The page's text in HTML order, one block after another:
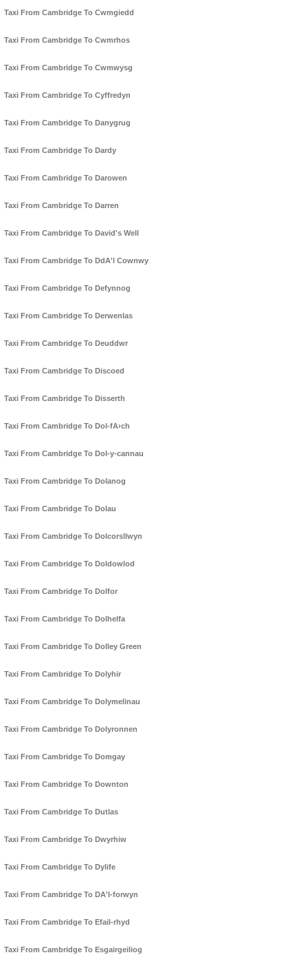
Taxi From Cambridge To Cwmgiedd
Taxi From Cambridge To Cwmrhos
Taxi From Cambridge To Cwmwysg
Taxi From Cambridge To Cyffredyn
Taxi From Cambridge To Danygrug
Taxi From Cambridge To Dardy
Taxi From Cambridge To Darowen
Taxi From Cambridge To Darren
Taxi From Cambridge To David's Well
Taxi From Cambridge To DdA'l Cownwy
Taxi From Cambridge To Defynnog
Taxi From Cambridge To Derwenlas
Taxi From Cambridge To Deuddwr
Taxi From Cambridge To Discoed
Taxi From Cambridge To Disserth
Taxi From Cambridge To Dol-fA›ch
Taxi From Cambridge To Dol-y-cannau
Taxi From Cambridge To Dolanog
Taxi From Cambridge To Dolau
Taxi From Cambridge To Dolcorsllwyn
Taxi From Cambridge To Doldowlod
Taxi From Cambridge To Dolfor
Taxi From Cambridge To Dolhelfa
Taxi From Cambridge To Dolley Green
Taxi From Cambridge To Dolyhir
Taxi From Cambridge To Dolymelinau
Taxi From Cambridge To Dolyronnen
Taxi From Cambridge To Domgay
Taxi From Cambridge To Downton
Taxi From Cambridge To Dutlas
Taxi From Cambridge To Dwyrhiw
Taxi From Cambridge To Dylife
Taxi From Cambridge To DA'l-forwyn
Taxi From Cambridge To Efail-rhyd
Taxi From Cambridge To Esgairgeiliog